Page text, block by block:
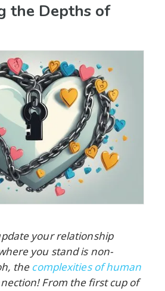
the Depths of
your relationship
you stand is non-
thecomplexities of human
From the first cup of